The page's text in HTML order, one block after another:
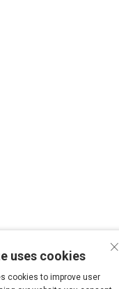
×
uses cookies
cookies to improve user